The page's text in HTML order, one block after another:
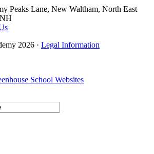
Peaks Lane, New Waltham, North East
2026 · Legal Information
School Websites